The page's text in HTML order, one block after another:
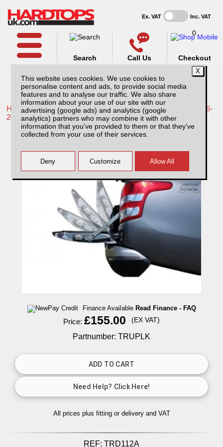
This website uses cookies. We use cookies to
personalise content and ads, to provide social media
features and to analyse our traffic. We also share
information about your use of our site with our
advertising (google ads) and analytics (google
analytics) partners who may combine it with other
information that you’ve provided to them or that they’ve
collected from your use of their services.
Ex. VAT Inc. VAT
Call Us
Search
0
Checkout
Home /Toyota /More products for Toyota Hilux / Revo MK9 16-
20 /
Toyota Hilux MK9 (2016-2018) Tailgate Pro-
lift
Finance Available Read Finance - FAQ
Price: £155.00 (EX VAT)
Partnumber: TRUPLK
All prices plus fitting or delivery and VAT
REF: TRD112A